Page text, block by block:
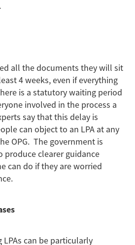
all the documents they will sit
4 weeks, even if everything
is a statutory waiting period
involved in the process a
say that this delay is
can object to an LPA at any
OPG. The government is
produce clearer guidance
can do if they are worried
LPAs can be particularly